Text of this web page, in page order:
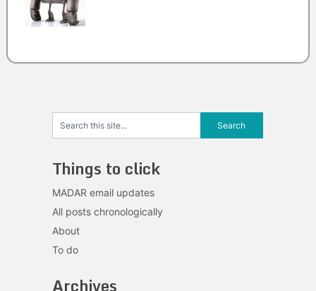
Things to click
MADAR email updates
All posts chronologically
About
To do
Archives